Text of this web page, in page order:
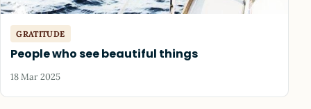
GRATITUDE
People who see beautiful things
18 Mar 2025